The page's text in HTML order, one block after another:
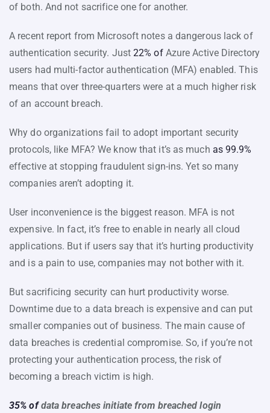
of both. And not sacrifice one for another.
A recent report from Microsoft notes a dangerous lack of
authentication security. Just22% ofAzure Active Directory
users had multi-factor authentication (MFA) enabled. This
means that over three-quarters were at a much higher risk
of an account breach.
Why do organizations fail to adopt important security
protocols, like MFA? We know that it’s as much as 99.9%
effective at stopping fraudulent sign-ins. Yet so many
companies aren’t adopting it.
User inconvenience is the biggest reason. MFA is not
expensive. In fact, it’s free to enable in nearly all cloud
applications. But if users say that it’s hurting productivity
and is a pain to use, companies may not bother with it.
But sacrificing security can hurt productivity worse.
Downtime due to a data breach is expensive and can put
smaller companies out of business. The main cause of
data breaches is credential compromise. So, if you’re not
protecting your authentication process, the risk of
becoming a breach victim is high.
35% ofdata breaches initiate from breached login